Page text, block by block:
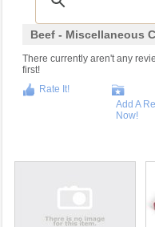
Beef - Miscellaneous
There currently aren't any
first!
Rate It!
Add A
Now!